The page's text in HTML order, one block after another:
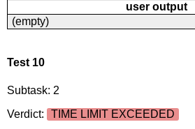
user output
(empty)
Test 10
Subtask: 2
Verdict:
TIME LIMIT EXCEEDED